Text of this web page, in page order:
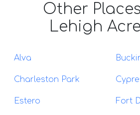
Other Places
Lehigh
Alva
Charleston Park
Estero Fort